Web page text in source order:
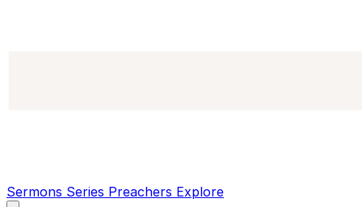
Sermons Series Preachers Explore